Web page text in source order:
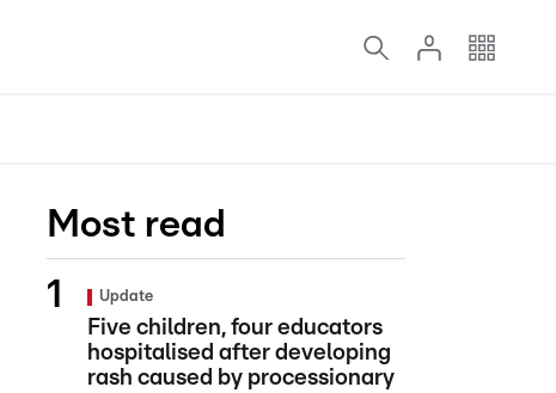
Most read
Update
Five children, four educators
hospitalised after developing
rash caused by processionary